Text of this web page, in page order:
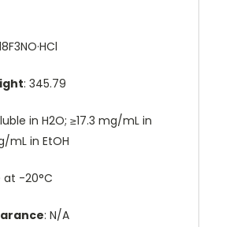
: 345.79
in H2O; ≥17.3 mg/mL in
mL in EtOH
at -20°C
: N/A